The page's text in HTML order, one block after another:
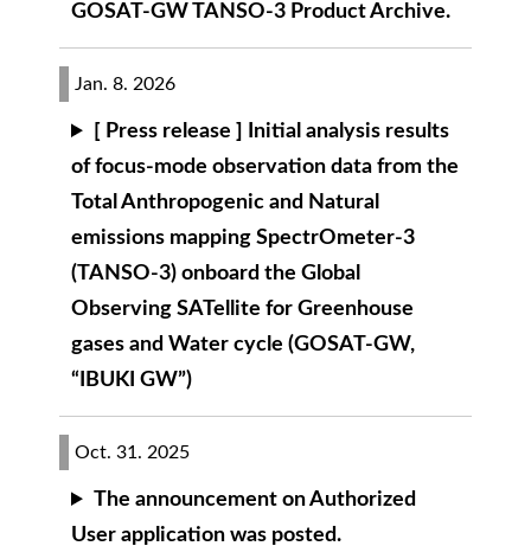
GOSAT-GW TANSO-3 Product Archive.
Jan. 8. 2026
[ Press release ] Initial analysis results
of focus-mode observation data from the
Total Anthropogenic and Natural
emissions mapping SpectrOmeter-3
(TANSO-3) onboard the Global
Observing SATellite for Greenhouse
gases and Water cycle (GOSAT-GW,
“IBUKI GW”)
Oct. 31. 2025
The announcement on Authorized
User application was posted.